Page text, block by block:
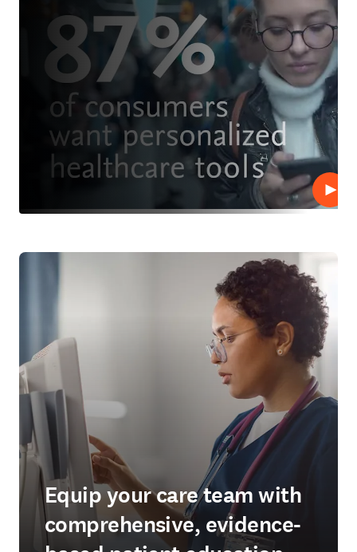
Play
Equip your care team with
comprehensive, evidence-